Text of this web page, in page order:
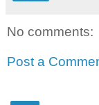
No comments:
Post a